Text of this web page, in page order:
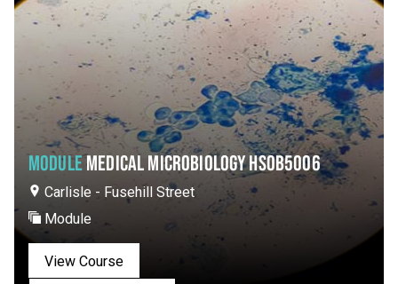
MODULEMEDICAL MICROBIOLOGY HSOB5006
Carlisle - Fusehill Street
Module
View Course